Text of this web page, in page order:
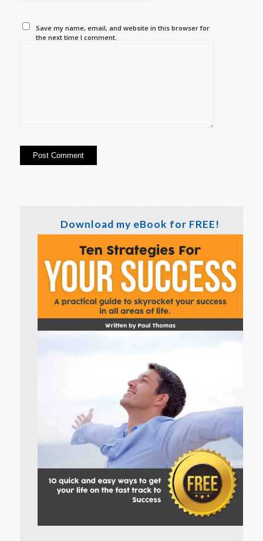
Save my name, email, and website in this browser for
the next time I comment.
Download my eBook for FREE!